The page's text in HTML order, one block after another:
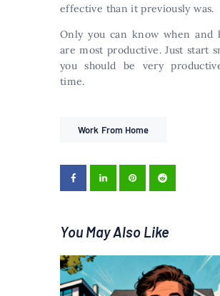
effective than it previously was.
Only you can know when and
are most productive. Just start
you should be very
time.
Work From Home
You May Also Like